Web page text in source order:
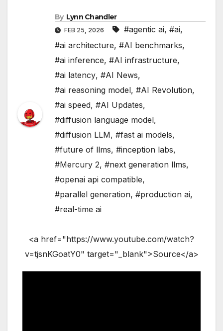
By Lynn Chandler
FEB 25, 2026 #agentic ai, #ai,
#ai architecture, #AI benchmarks,
#ai inference, #AI infrastructure,
#ai latency, #AI News,
#ai reasoning model, #AI Revolution,
#ai speed, #AI Updates,
#diffusion language model,
#diffusion LLM, #fast ai models,
#future of llms, #inception labs,
#Mercury 2, #next generation llms,
#openai api compatible,
#parallel generation, #production ai,
#real-time ai
<a href="https://www.youtube.com/watch?
v=tjsnKGoatY0" target="_blank">Source</a>